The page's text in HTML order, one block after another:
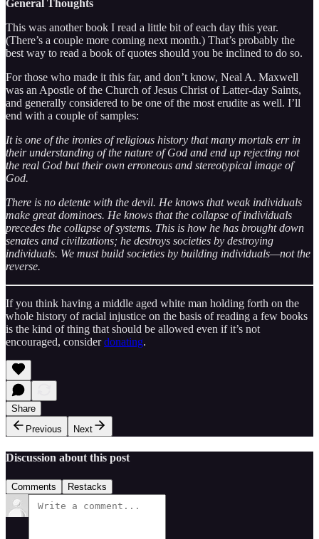
General Thoughts
This was another book I read a little bit of each day this year.
(There’s a couple more coming next month.) That’s probably the
best way to read a book of quotes should you be inclined to do so.
For those who made it this far, and don’t know, Neal A. Maxwell
was an Apostle of the Church of Jesus Christ of Latter-day Saints,
and generally considered to be one of the most erudite as well. I’ll
end with a couple of samples:
It is one of the ironies of religious history that many mortals err in
their understanding of the nature of God and end up rejecting not
the real God but their own erroneous and stereotypical image of
God.
There is no detente with the devil. He knows that weak individuals
make great dominoes. He knows that the collapse of individuals
precedes the collapse of systems. This is how he has brought down
senates and civilizations; he destroys societies by destroying
individuals. We must build societies by building individuals—not the
reverse.
If you think having a middle aged white man holding forth on the
whole history of racial injustice on the basis of reading a few books
is the kind of thing that should be allowed even if it’s not
encouraged, considerdonating.
Share
Previous
Next
Discussion about this post
Comments Restacks